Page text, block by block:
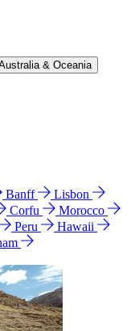
& Oceania
Banff
Lisbon
Corfu
Morocco
Peru
Hawaii